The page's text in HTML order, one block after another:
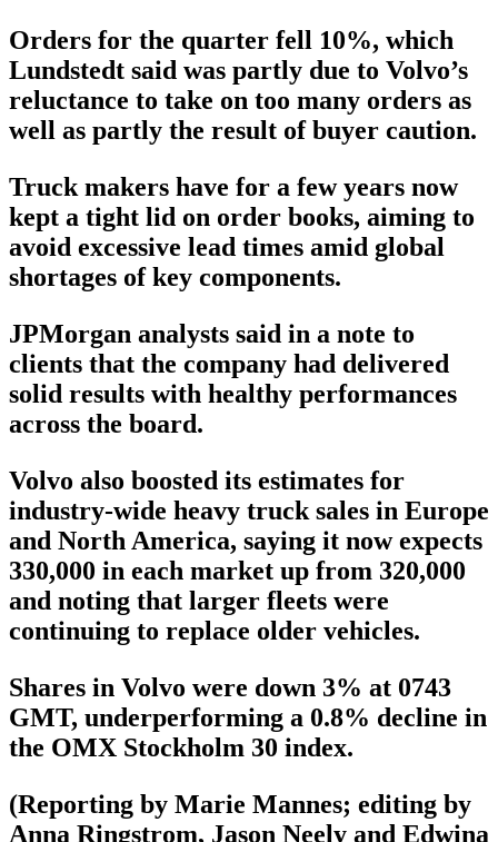
Orders for the quarter fell 10%, which
Lundstedt said was partly due to Volvo’s
reluctance to take on too many orders as
well as partly the result of buyer caution.
Truck makers have for a few years now
kept a tight lid on order books, aiming to
avoid excessive lead times amid global
shortages of key components.
JPMorgan analysts said in a note to
clients that the company had delivered
solid results with healthy performances
across the board.
Volvo also boosted its estimates for
industry-wide heavy truck sales in Europe
and North America, saying it now expects
330,000 in each market up from 320,000
and noting that larger fleets were
continuing to replace older vehicles.
Shares in Volvo were down 3% at 0743
GMT, underperforming a 0.8% decline in
the OMX Stockholm 30 index.
(Reporting by Marie Mannes; editing by
Anna Ringstrom, Jason Neely and Edwina